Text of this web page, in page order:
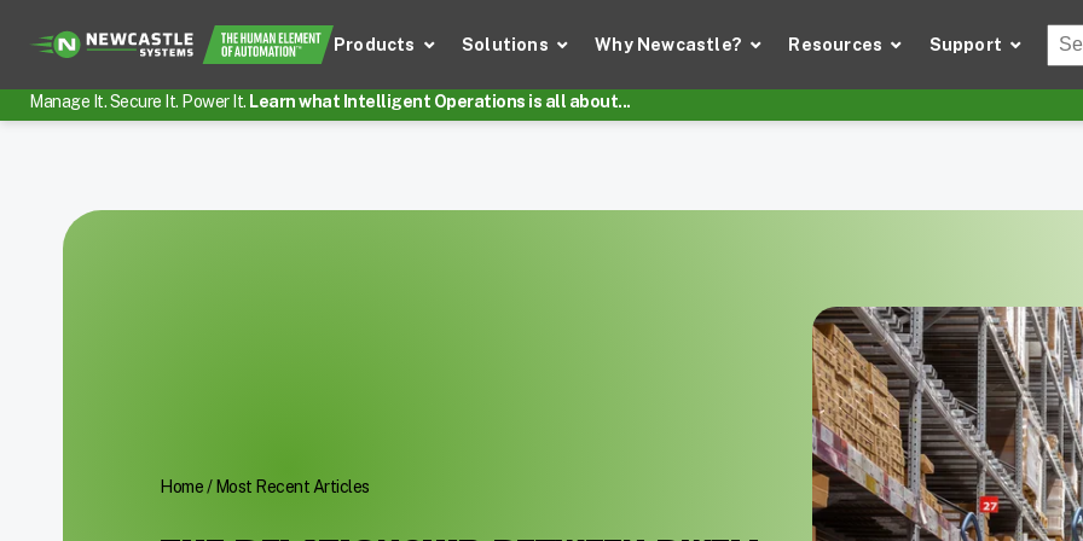
Products Solutions Why Newcastle? Resources Support
Manage It. Secure It. Power It. Learn what Intelligent Operations is all about...
Home/ Most Recent Articles